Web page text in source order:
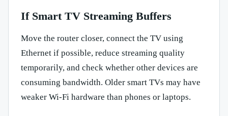
If Smart TV Streaming Buffers
Move the router closer, connect the TV using
Ethernet if possible, reduce streaming quality
temporarily, and check whether other devices are
consuming bandwidth. Older smart TVs may have
weaker Wi-Fi hardware than phones or laptops.